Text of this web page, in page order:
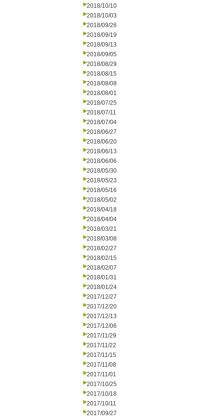
2018/10/10
2018/10/03
2018/09/26
2018/09/19
2018/09/13
2018/09/05
2018/08/29
2018/08/15
2018/08/08
2018/08/01
2018/07/25
2018/07/11
2018/07/04
2018/06/27
2018/06/20
2018/06/13
2018/06/06
2018/05/30
2018/05/23
2018/05/16
2018/05/02
2018/04/18
2018/04/04
2018/03/21
2018/03/08
2018/02/27
2018/02/15
2018/02/07
2018/01/31
2018/01/24
2017/12/27
2017/12/20
2017/12/13
2017/12/06
2017/11/29
2017/11/22
2017/11/15
2017/11/08
2017/11/01
2017/10/25
2017/10/18
2017/10/11
2017/09/27